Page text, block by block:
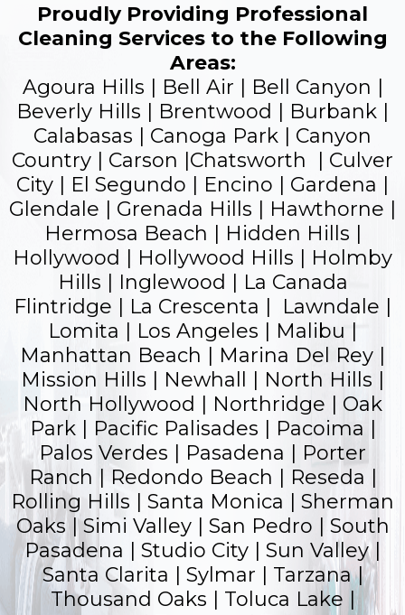
Proudly Providing Professional
Cleaning Services to the Following
Areas:
Agoura Hills | Bell Air | Bell Canyon |
Beverly Hills | Brentwood | Burbank |
Calabasas | Canoga Park | Canyon
Country | Carson |Chatsworth | Culver
City | El Segundo | Encino | Gardena |
Glendale | Grenada Hills | Hawthorne |
Hermosa Beach | Hidden Hills |
Hollywood | Hollywood Hills | Holmby
Hills | Inglewood | La Canada
Flintridge | La Crescenta | Lawndale |
Lomita | Los Angeles | Malibu |
Manhattan Beach | Marina Del Rey |
Mission Hills | Newhall | North Hills |
North Hollywood | Northridge | Oak
Park | Pacific Palisades | Pacoima |
Palos Verdes | Pasadena | Porter
Ranch | Redondo Beach | Reseda |
Rolling Hills | Santa Monica | Sherman
Oaks | Simi Valley | San Pedro | South
Pasadena | Studio City | Sun Valley |
Santa Clarita | Sylmar | Tarzana |
Thousand Oaks | Toluca Lake |